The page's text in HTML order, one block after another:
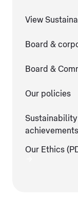
View
Board &
Board &
Our policies
achievements
Our Ethics